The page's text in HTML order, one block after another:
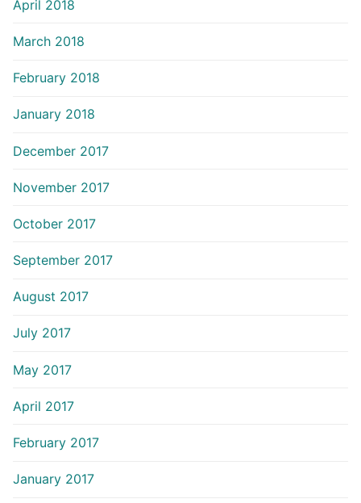
April 2018
March 2018
February 2018
January 2018
December 2017
November 2017
October 2017
September 2017
August 2017
July 2017
May 2017
April 2017
February 2017
January 2017